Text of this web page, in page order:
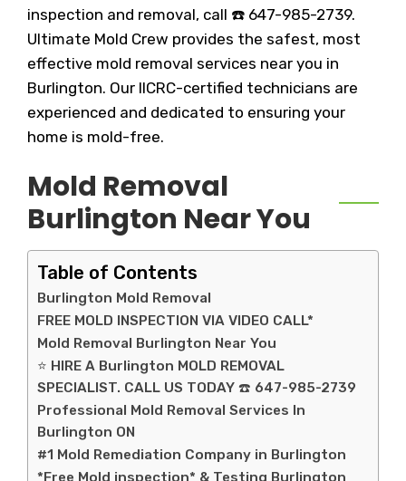
inspection and removal, call ☎️ 647-985-2739.
Ultimate Mold Crew provides the safest, most
effective mold removal services near you in
Burlington. Our IICRC-certified technicians are
experienced and dedicated to ensuring your
home is mold-free.
Mold Removal
Burlington Near You
Table of Contents
Burlington Mold Removal
FREE MOLD INSPECTION VIA VIDEO CALL*
Mold Removal Burlington Near You
⭐ HIRE A Burlington MOLD REMOVAL
SPECIALIST. CALL US TODAY ☎️ 647-985-2739
Professional Mold Removal Services In
Burlington ON
#1 Mold Remediation Company in Burlington
*Free Mold inspection* & Testing Burlington